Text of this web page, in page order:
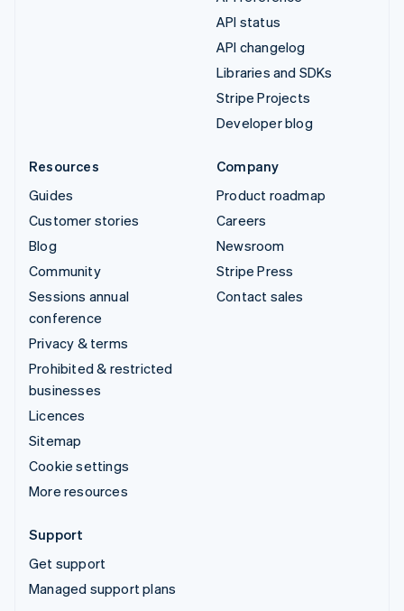
API status
API changelog
Libraries and SDKs
Stripe Projects
Developer blog
Resources
Guides
Customer stories
Blog
Community
Sessions annual
conference
Privacy & terms
Prohibited & restricted
businesses
Licences
Sitemap
Cookie settings
More resources
Company
Product roadmap
Careers
Newsroom
Stripe Press
Contact sales
Support
Get support
Managed support plans